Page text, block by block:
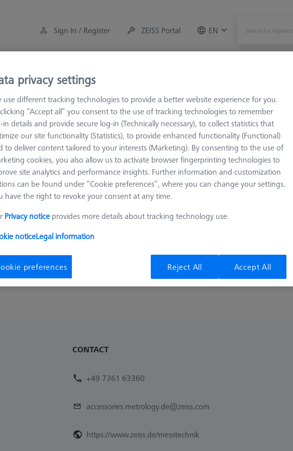
Sign In / Register ZEISS Portal EN
Measuring Room Accessories
M3 XXT Angles
So Sad.
we have no products to offer. Try and reset all filters or
Remove last filter
CONTACT
+49 7361 63360
accessories.metrology.de@zeiss.com
https://www.zeiss.de/messtechnik
privacy settings
use different tracking technologies to provide a better website experience for you.
“Accept all” you consent to the use of tracking technologies to remember
in details and provide secure log-in (Technically necessary), to collect statistics that
our site functionality (Statistics), to provide enhanced functionality (Functional)
to deliver content tailored to your interests (Marketing). By consenting to the use of
cookies, you also allow us to activate browser fingerprinting technologies to
site analytics and performance insights. Further information and customization
can be found under “Cookie preferences”, where you can change your settings.
have the right to revoke your consent at any time.
Privacy notice provides more details about tracking technology use.
noticeLegal information
preferences Reject All Accept All